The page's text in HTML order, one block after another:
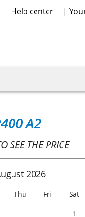
Help center
A2
SEE THE PRICE
2026
Thu Fri Sat
1